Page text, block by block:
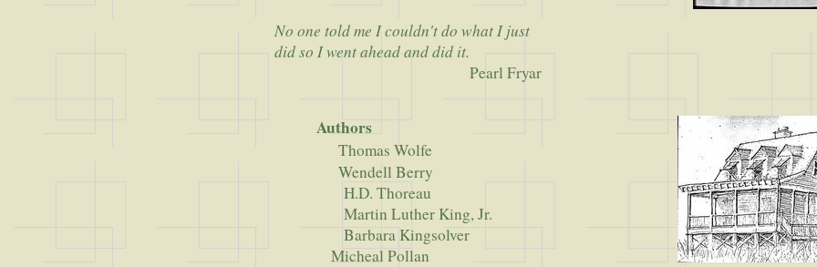
No one told me I couldn't do what I just
did so I went ahead and did it.
Pearl Fryar
Authors
Thomas Wolfe
Wendell Berry
H.D. Thoreau
Martin Luther King, Jr.
Barbara Kingsolver
Micheal Pollan